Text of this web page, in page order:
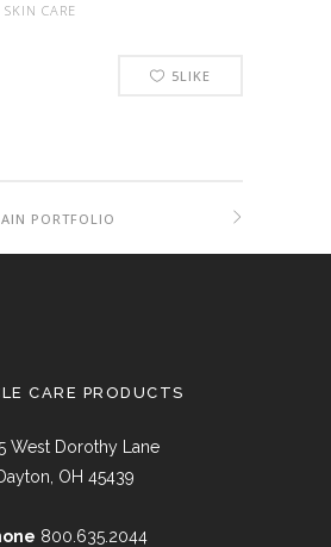
CARE
5LIKE
PORTFOLIO
CARE PRODUCTS
West Dorothy Lane
OH 45439
800.635.2044